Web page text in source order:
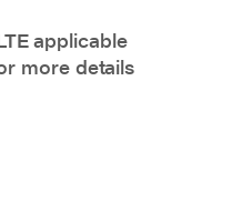
applicable
more details